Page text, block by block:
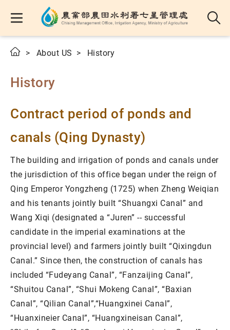
About US History
History
Contract period of ponds and
canals (Qing Dynasty)
The building and irrigation of ponds and canals under
the jurisdiction of this office began under the reign of
Qing Emperor Yongzheng (1725) when Zheng Weiqian
and his tenants jointly built “Shuangxi Canal” and
Wang Xiqi (designated a “Juren” -- successful
candidate in the imperial examinations at the
provincial level) and farmers jointly built “Qixingdun
Canal.” Since then, the construction of canals has
included “Fudeyang Canal”, “Fanzaijing Canal”,
“Shuitou Canal”, “Shui Mokeng Canal”, “Baxian
Canal”, “Qilian Canal”,“Huangxinei Canal”,
“Huanxineier Canal”, “Huangxineisan Canal”,